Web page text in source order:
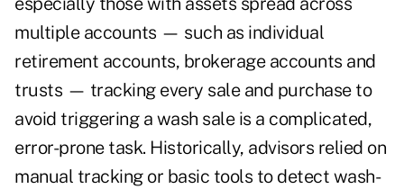
multiple accounts — such as individual
retirement accounts, brokerage accounts and
trusts — tracking every sale and purchase to
avoid triggering a wash sale is a complicated,
error-prone task. Historically, advisors relied on
manual tracking or basic tools to detect wash-